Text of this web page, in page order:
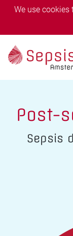
We use cookies
Post-
Sepsis